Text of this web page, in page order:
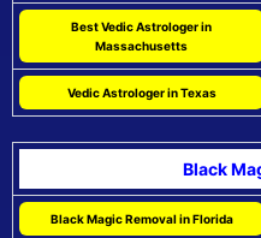
Best Vedic Astrologer in
Massachusetts
Vedic Astrologer in Texas
Black
Black Magic Removal in Florida